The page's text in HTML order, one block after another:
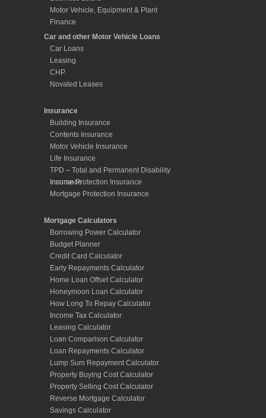
Motor Vehicle, Equipment & Plant
Finance
Car and other Motor Vehicle Loans
Car Loans
Leasing
CHP
Novated Leases
Insurance
Building Insurance
Contents Insurance
Motor Vehicle Insurance
Life Insurance
TPD – Total and Permanent Disability
Insurance
Income Protection Insurance
Mortgage Protection Insurance
Mortgage Calculators
Borrowing Power Calculator
Budget Planner
Credit Card Calculator
Early Repayments Calculator
Home Loan Offset Calculator
Honeymoon Loan Calculator
How Long To Repay Calculator
Income Tax Calculator
Leasing Calculator
Loan Comparison Calculator
Loan Repayments Calculator
Lump Sum Repayment Calculator
Property Buying Cost Calculator
Property Selling Cost Calculator
Reverse Mortgage Calculator
Savings Calculator